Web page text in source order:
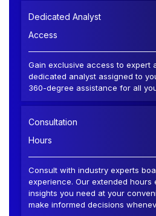
Dedicated Analyst
Access
Gain exclusive access to expert
dedicated analyst assigned to
360-degree assistance for all
Consultation
Hours
Consult with industry experts
experience. Our extended hours
insights you need at your
make informed decisions